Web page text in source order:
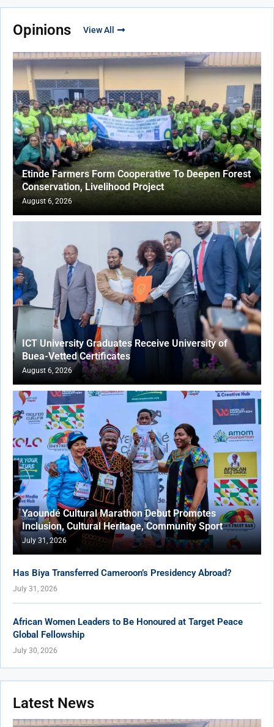
Opinions View All
Etinde Farmers Form Cooperative To Deepen Forest
Conservation, Livelihood Project
August 6, 2026
ICT University Graduates Receive University of
Buea-Vetted Certificates
August 6, 2026
Yaoundé Cultural Marathon Debut Promotes
Inclusion, Cultural Heritage, Community Sport
July 31, 2026
Has Biya Transferred Cameroon’s Presidency Abroad?
July 31, 2026
African Women Leaders to Be Honoured at Target Peace
Global Fellowship
July 30, 2026
Latest News